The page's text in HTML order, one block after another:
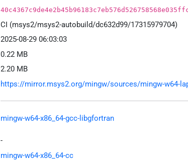
CI (msys2/msys2-autobuild/dc632d99/17315979704)
2025-08-29 06:03:03
0.22 MB
2.20 MB
https://mirror.msys2.org/mingw/sources/mingw-w64-
mingw-w64-x86_64-gcc-libgfortran
-
mingw-w64-x86_64-cc